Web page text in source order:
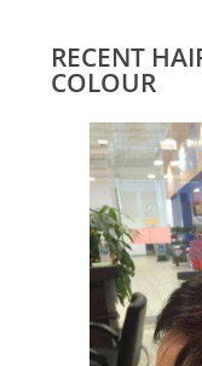
RECENT
COLOUR